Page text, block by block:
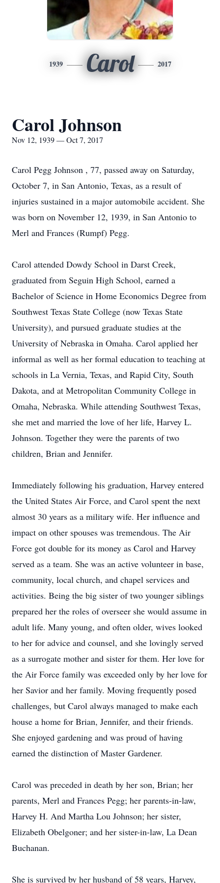
1939 Carol 2017
Carol Johnson
Nov 12, 1939 — Oct 7, 2017
Carol Pegg Johnson , 77, passed away on Saturday,
October 7, in San Antonio, Texas, as a result of
injuries sustained in a major automobile accident. She
was born on November 12, 1939, in San Antonio to
Merl and Frances (Rumpf) Pegg.
Carol attended Dowdy School in Darst Creek,
graduated from Seguin High School, earned a
Bachelor of Science in Home Economics Degree from
Southwest Texas State College (now Texas State
University), and pursued graduate studies at the
University of Nebraska in Omaha. Carol applied her
informal as well as her formal education to teaching at
schools in La Vernia, Texas, and Rapid City, South
Dakota, and at Metropolitan Community College in
Omaha, Nebraska. While attending Southwest Texas,
she met and married the love of her life, Harvey L.
Johnson. Together they were the parents of two
children, Brian and Jennifer.
Immediately following his graduation, Harvey entered
the United States Air Force, and Carol spent the next
almost 30 years as a military wife. Her influence and
impact on other spouses was tremendous. The Air
Force got double for its money as Carol and Harvey
served as a team. She was an active volunteer in base,
community, local church, and chapel services and
activities. Being the big sister of two younger siblings
prepared her the roles of overseer she would assume in
adult life. Many young, and often older, wives looked
to her for advice and counsel, and she lovingly served
as a surrogate mother and sister for them. Her love for
the Air Force family was exceeded only by her love for
her Savior and her family. Moving frequently posed
challenges, but Carol always managed to make each
house a home for Brian, Jennifer, and their friends.
She enjoyed gardening and was proud of having
earned the distinction of Master Gardener.
Carol was preceded in death by her son, Brian; her
parents, Merl and Frances Pegg; her parents-in-law,
Harvey H. And Martha Lou Johnson; her sister,
Elizabeth Obelgoner; and her sister-in-law, La Dean
Buchanan.
She is survived by her husband of 58 years, Harvey,